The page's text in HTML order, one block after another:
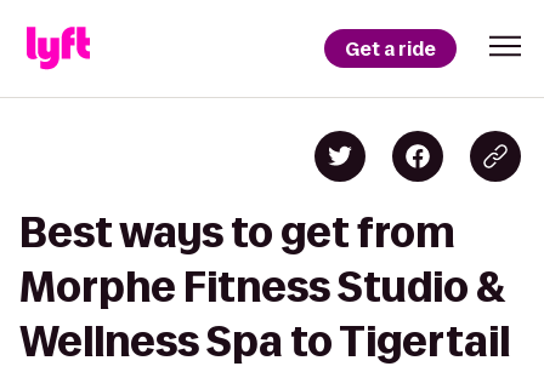
Get a ride
Best ways to get from
Morphe Fitness Studio &
Wellness Spa to Tigertail